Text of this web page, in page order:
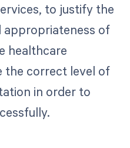
to justify the
appropriateness of
healthcare
the correct level of
in order to